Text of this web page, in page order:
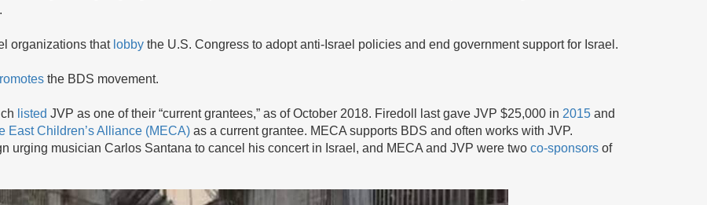
organizations that lobby the U.S. Congress to adopt anti-Israel policies and end government support for Israel.
the BDS movement.
listed JVP as one of their “current grantees,” as of October 2018. Firedoll last gave JVP $25,000 in 2015 and
East Children’s Alliance (MECA) as a current grantee. MECA supports BDS and often works with JVP.
urging musician Carlos Santana to cancel his concert in Israel, and MECA and JVP were two co-sponsors of